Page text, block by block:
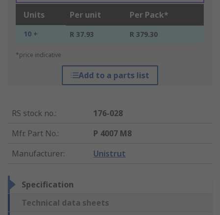
Units Per unit Per Pack*
10 + R 37.93 R 379.30
*price indicative
Add to a parts list
RS stock no.:
176-028
Mfr. Part No.:
P 4007 M8
Manufacturer: Unistrut
Specification
Technical data sheets